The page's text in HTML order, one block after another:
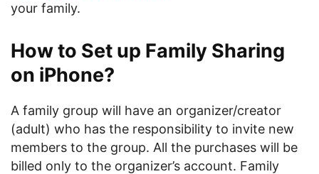
your family.
How to Set up Family Sharing
on iPhone?
A family group will have an organizer/creator
(adult) who has the responsibility to invite new
members to the group. All the purchases will be
billed only to the organizer’s account. Family